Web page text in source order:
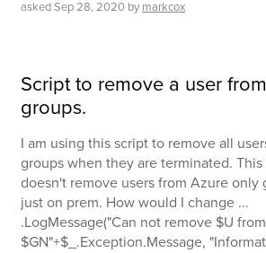
askedSep 28, 2020 by markcox
Script to remove a user
groups.
I am using this script to remove all
groups when they are terminated.
doesn't remove users from Azure only
just on prem. How would I change ...
.LogMessage("Can not remove $U from
$GN"+$_.Exception.Message,